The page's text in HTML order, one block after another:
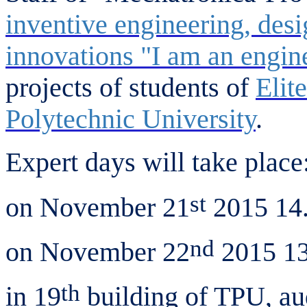
inventive engineering,
innovations "I am an
projects of students of
Polytechnic University.
Expert days will take
on November 21st 2015
on November 22nd 2015
in 19th building of TPU,